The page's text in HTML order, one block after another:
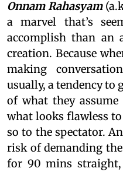
Onnam Rahasyam
a marvel that’s
accomplish than an
creation. Because
making
usually, a tendency to
of what they
what looks flawless
so to the spectator.
risk of demanding
for 90 mins